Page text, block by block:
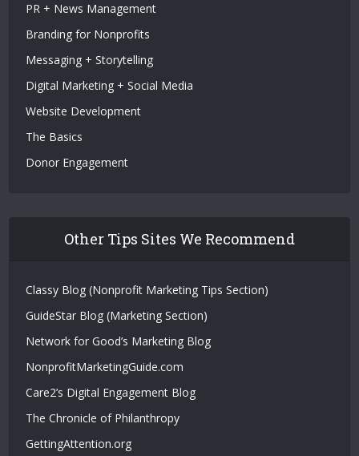
PR + News Management
Branding for Nonprofits
Messaging + Storytelling
Digital Marketing + Social Media
Website Development
The Basics
Donor Engagement
Other Tips Sites We Recommend
Classy Blog (Nonprofit Marketing Tips Section)
GuideStar Blog (Marketing Section)
Network for Good’s Marketing Blog
NonprofitMarketingGuide.com
Care2’s Digital Engagement Blog
The Chronicle of Philanthropy
GettingAttention.org